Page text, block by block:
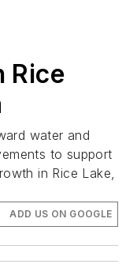
Rice
water and
to support
in Rice Lake,
ADD US ON GOOGLE